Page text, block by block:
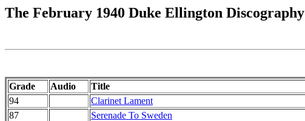
The February 1940 Duke Ellington Discography
Grade
Audio Title
94
Clarinet Lament
87
Serenade To Sweden